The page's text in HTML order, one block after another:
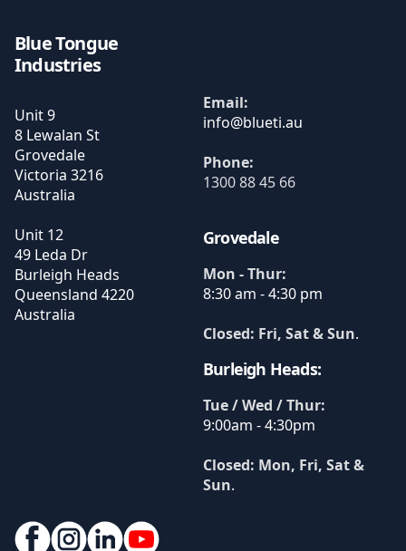
Blue Tongue
Industries
Unit 9
8 Lewalan St
Grovedale
Victoria 3216
Australia
Unit 12
49 Leda Dr
Burleigh Heads
Queensland 4220
Australia
Email:
Phone:
1300 88 45 66
Grovedale
Mon - Thur:
8:30 am - 4:30 pm
Closed: Fri, Sat & Sun.
Burleigh Heads:
Tue / Wed / Thur:
9:00am - 4:30pm
Closed: Mon, Fri, Sat &
Sun.